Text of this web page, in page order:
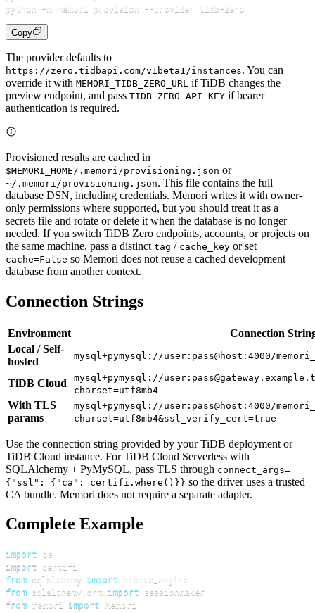
python -m memori provision --provider
Copy
The provider defaults to
https://zero.tidbapi.com/v1beta1/instances. You can
override it with MEMORI_TIDB_ZERO_URL if TiDB changes the
preview endpoint, and pass TIDB_ZERO_API_KEY if bearer
authentication is required.
Provisioned results are cached in
$MEMORI_HOME/.memori/provisioning.json or
~/.memori/provisioning.json. This file contains the full
database DSN, including credentials. Memori writes it with owner-
only permissions where supported, but you should treat it as a
secrets file and rotate or delete it when the database is no longer
needed. If you switch TiDB Zero endpoints, accounts, or projects on
the same machine, pass a distinct tag / cache_key or set
cache=False so Memori does not reuse a cached development
database from another context.
Connection Strings
Environment
Connection
Local / Self-
hosted
mysql+pymysql://user:pass@host:4000/
TiDB Cloud
mysql+pymysql://
charset=utf8mb4
With TLS
params
mysql+pymysql://user:pass@host:4000/
charset=utf8mb4&ssl_verify_cert=true
Use the connection string provided by your TiDB deployment or
TiDB Cloud instance. For TiDB Cloud Serverless with
SQLAlchemy + PyMySQL, pass TLS through connect_args=
{"ssl": {"ca": certifi.where()}} so the driver uses a trusted
CA bundle. Memori does not require a separate adapter.
Complete Example
import
import
from sqlalchemy import
from sqlalchemy orm import
from memori import